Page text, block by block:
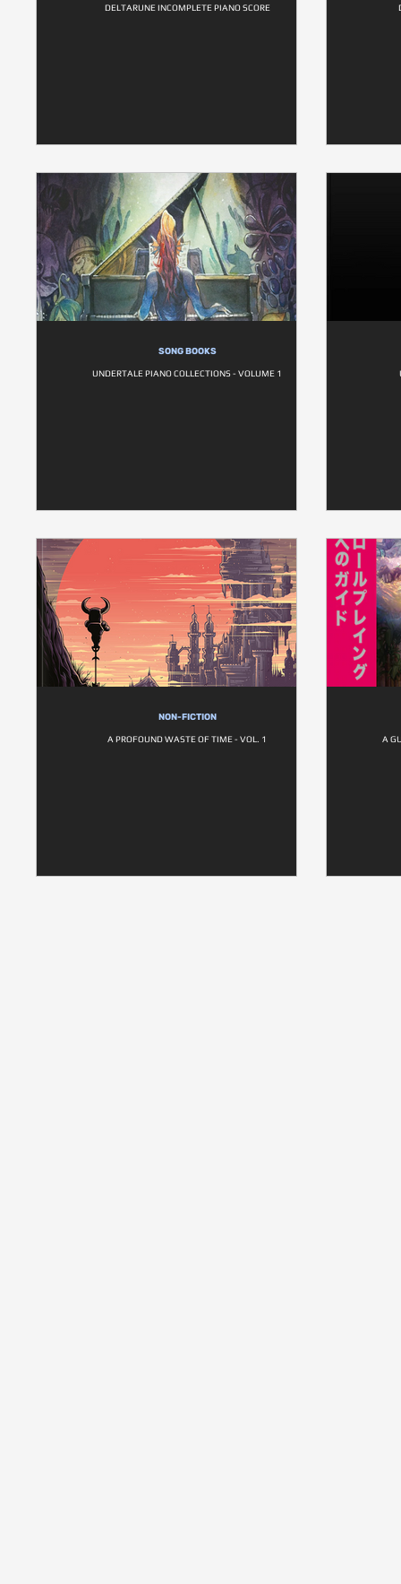
DELTARUNE INCOMPLETE PIANO SCORE
SONG BOOKS
UNDERTALE PIANO COLLECTIONS - VOLUME 1
NON-FICTION
A PROFOUND WASTE OF TIME - VOL. 1 A